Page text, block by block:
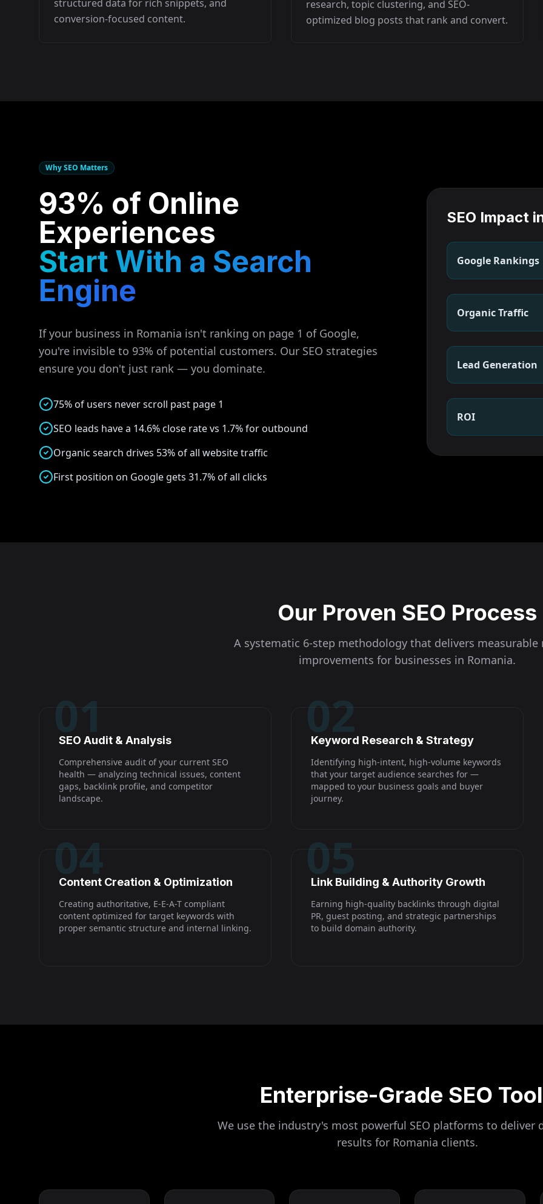
structured data for rich snippets, and
conversion-focused content.
research, topic clustering, and SEO-
optimized blog posts that rank and convert.
Why SEO Matters
93% of Online
Experiences
Start With a Search
Engine
If your business in Romania isn't ranking on page 1 of Google,
you're invisible to 93% of potential customers. Our SEO strategies
ensure you don't just rank — you dominate.
75% of users never scroll past page 1
SEO leads have a 14.6% close rate vs 1.7% for outbound
Organic search drives 53% of all website traffic
First position on Google gets 31.7% of all clicks
SEO Impact
Google Rankings
Organic Traffic
Lead Generation
ROI
Our Proven SEO Process
A systematic 6-step methodology that delivers measurable
improvements for businesses in Romania.
01
SEO Audit & Analysis
Comprehensive audit of your current SEO
health — analyzing technical issues, content
gaps, backlink profile, and competitor
landscape.
02
Keyword Research & Strategy
Identifying high-intent, high-volume keywords
that your target audience searches for —
mapped to your business goals and buyer
journey.
04
Content Creation & Optimization
Creating authoritative, E-E-A-T compliant
content optimized for target keywords with
proper semantic structure and internal linking.
05
Link Building & Authority Growth
Earning high-quality backlinks through digital
PR, guest posting, and strategic partnerships
to build domain authority.
Enterprise-Grade SEO
We use the industry's most powerful SEO platforms to deliver
results for Romania clients.